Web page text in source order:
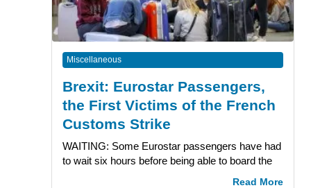
Miscellaneous
Brexit: Eurostar Passengers,
the First Victims of the French
Customs Strike
WAITING: Some Eurostar passengers have had
to wait six hours before being able to board the
Read More